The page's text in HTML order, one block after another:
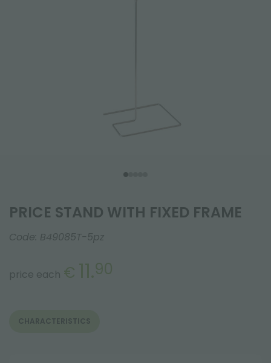
PRICE STAND WITH FIXED FRAME
Code: B49085T-5pz
price each € 11.90
CHARACTERISTICS